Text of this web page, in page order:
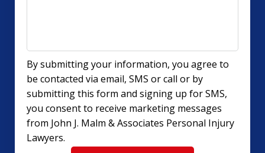
By submitting your information, you agree to
be contacted via email, SMS or call or by
submitting this form and signing up for SMS,
you consent to receive marketing messages
from John J. Malm & Associates Personal Injury
Lawyers.